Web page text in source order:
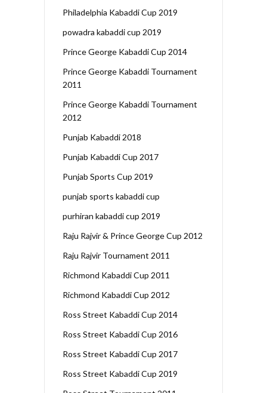
Philadelphia Kabaddi Cup 2019
powadra kabaddi cup 2019
Prince George Kabaddi Cup 2014
Prince George Kabaddi Tournament
2011
Prince George Kabaddi Tournament
2012
Punjab Kabaddi 2018
Punjab Kabaddi Cup 2017
Punjab Sports Cup 2019
punjab sports kabaddi cup
purhiran kabaddi cup 2019
Raju Rajvir & Prince George Cup 2012
Raju Rajvir Tournament 2011
Richmond Kabaddi Cup 2011
Richmond Kabaddi Cup 2012
Ross Street Kabaddi Cup 2014
Ross Street Kabaddi Cup 2016
Ross Street Kabaddi Cup 2017
Ross Street Kabaddi Cup 2019